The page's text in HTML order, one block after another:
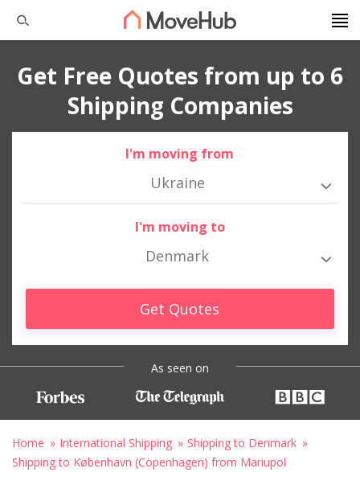
Get Free Quotes from up to 6
Shipping Companies
I'm moving from
Ukraine
I'm moving to
Denmark
Get Quotes
As seen on
Home International Shipping
Shipping to Denmark
Shipping to København (Copenhagen) from Mariupol